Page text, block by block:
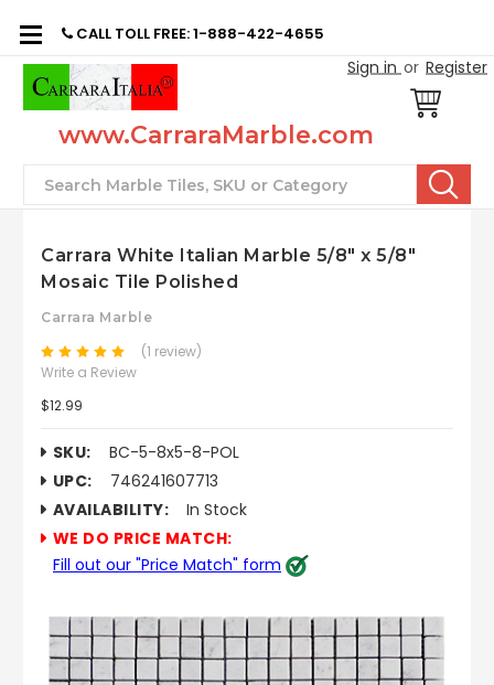
CALL TOLL FREE: 1-888-422-4655
Sign in or Register
www.CarraraMarble.com
Search
Carrara White Italian Marble 5/8" x 5/8"
Mosaic Tile Polished
Carrara Marble
(1 review)
Write a Review
$12.99
SKU:
BC-5-8x5-8-POL
UPC:
746241607713
AVAILABILITY:
In Stock
WE DO PRICE MATCH:
Fill out our "Price Match" form